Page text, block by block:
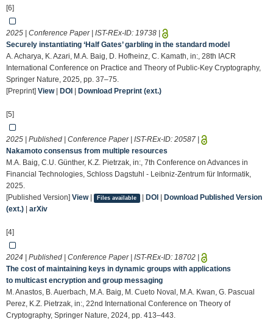
[6]
2025 | Conference Paper | IST-REx-ID: 19738
Securely instantiating ‘Half Gates’ garbling in the standard model
A. Acharya, K. Azari, M.A. Baig, D. Hofheinz, C. Kamath, in:, 28th IACR
International Conference on Practice and Theory of Public-Key Cryptography,
Springer Nature, 2025, pp. 37–75.
[Preprint] View| DOI Download Preprint (ext.)
[5]
2025 | Published | Conference Paper | IST-REx-ID: 20587
Nakamoto consensus from multiple resources
M.A. Baig, C.U. Günther, K.Z. Pietrzak, in:, 7th Conference on Advances in
Financial Technologies, Schloss Dagstuhl - Leibniz-Zentrum für Informatik,
2025.
[Published Version] View| Files available | DOI
Download Published Version
(ext.)
arXiv
[4]
2024 | Published | Conference Paper | IST-REx-ID: 18702
The cost of maintaining keys in dynamic groups with applications
to multicast encryption and group messaging
M. Anastos, B. Auerbach, M.A. Baig, M. Cueto Noval, M.A. Kwan, G. Pascual
Perez, K.Z. Pietrzak, in:, 22nd International Conference on Theory of
Cryptography, Springer Nature, 2024, pp. 413–443.